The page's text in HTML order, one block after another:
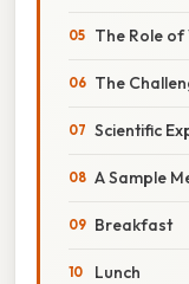
The Role
The
Scientific
A Sample
Breakfast
Lunch